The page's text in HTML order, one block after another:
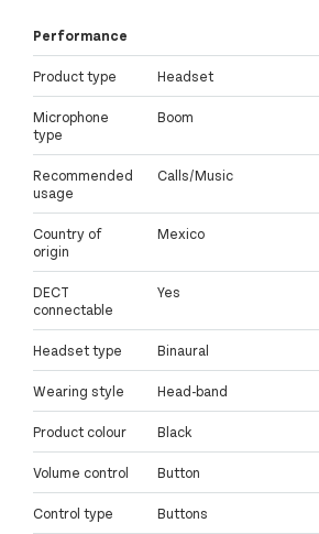
Performance
Product type Headset
Microphone
type
Boom
Recommended
usage
Calls/Music
Country of
origin
Mexico
DECT
connectable
Yes
Headset type Binaural
Wearing style Head-band
Product colour Black
Volume control Button
Control type Buttons